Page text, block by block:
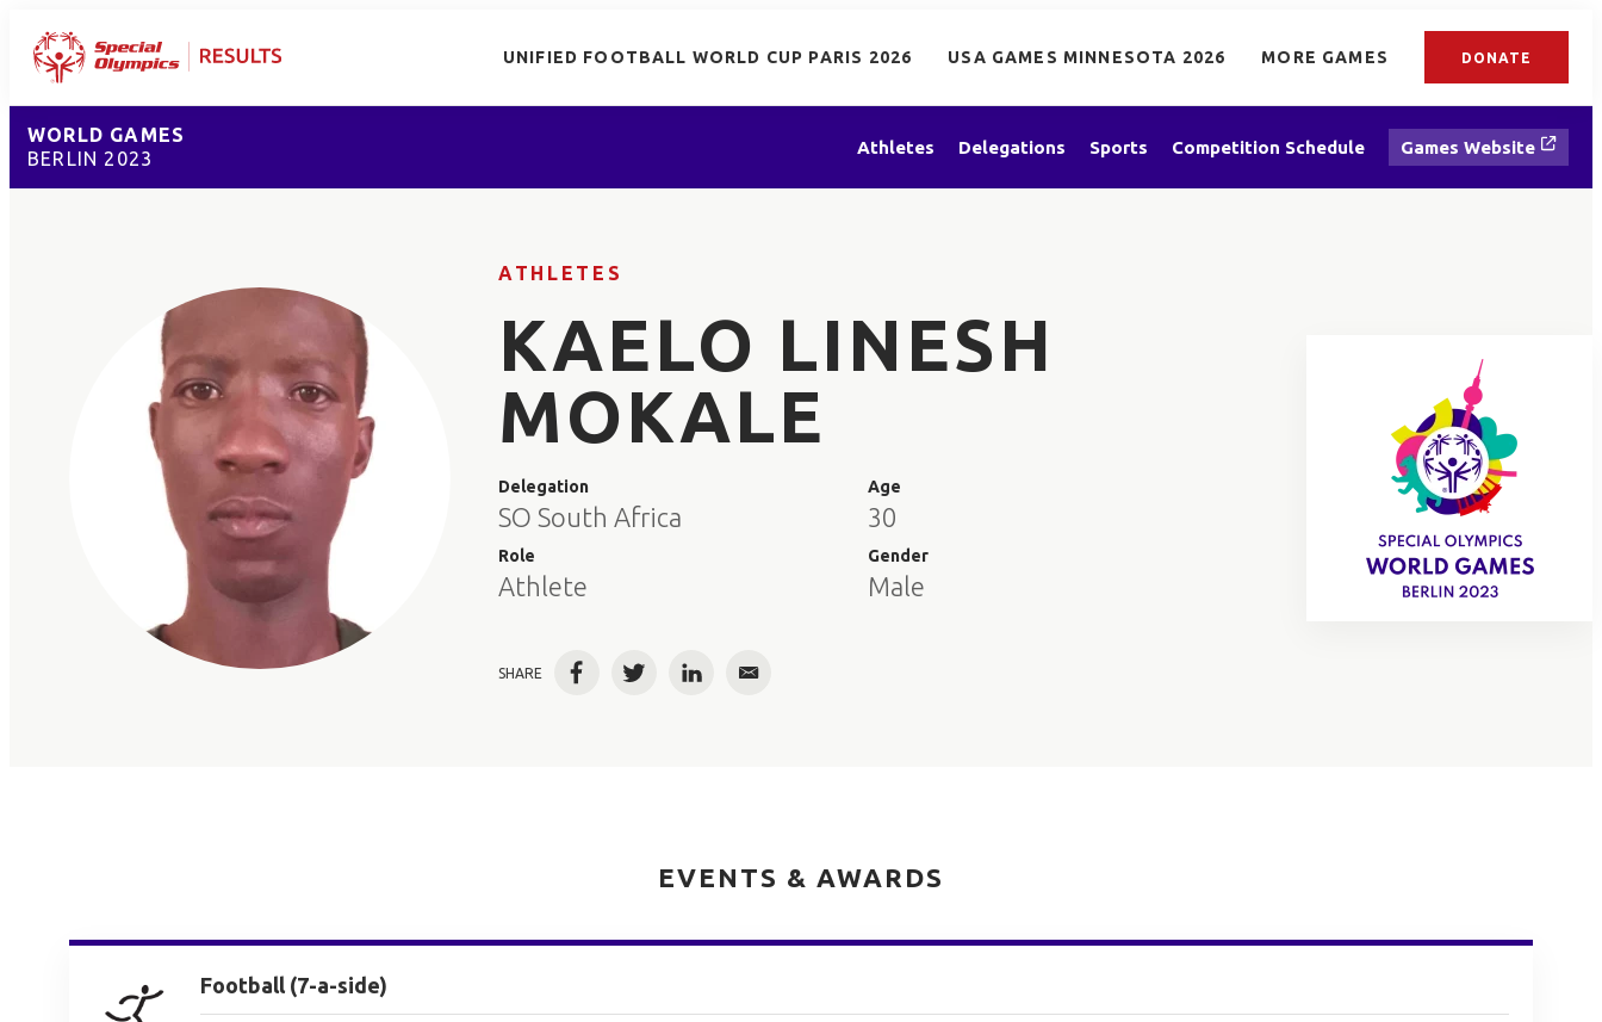
UNIFIED FOOTBALL WORLD CUP PARIS 2026 USA GAMES MINNESOTA 2026 MORE GAMES DONATE
WORLD GAMES
BERLIN 2023
Athletes Delegations Sports Competition Schedule Games Website
ATHLETES
KAELO LINESH
MOKALE
Delegation
SO South Africa
Role
Athlete
Age
30
Gender
Male
SHARE FacebookTwitterLinkedInEmail
EVENTS & AWARDS
Football (7-a-side)